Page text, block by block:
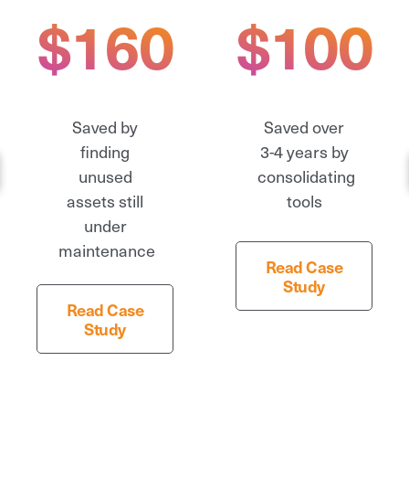
$160K
Saved by
finding
unused
assets still
under
maintenance
Read Case
Study
$100K
Saved over
3-4 years by
consolidating
tools
Read Case
Study